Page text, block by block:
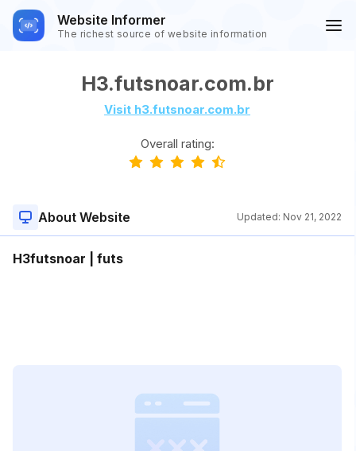
Website Informer
The richest source of website information
H3.futsnoar.com.br
Visit h3.futsnoar.com.br
Overall rating:
About Website Updated: Nov 21, 2022
H3futsnoar | futs